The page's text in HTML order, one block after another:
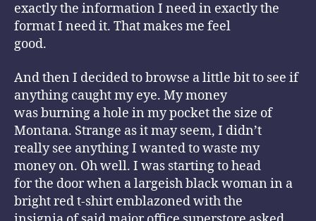
exactly the information I need in exactly the
format I need it. That makes me feel
good.
And then I decided to browse a little bit to see if
anything caught my eye. My money
was burning a hole in my pocket the size of
Montana. Strange as it may seem, I didn’t
really see anything I wanted to waste my
money on. Oh well. I was starting to head
for the door when a largeish black woman in a
bright red t-shirt emblazoned with the